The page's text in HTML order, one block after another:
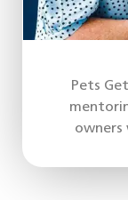
Pets
owners